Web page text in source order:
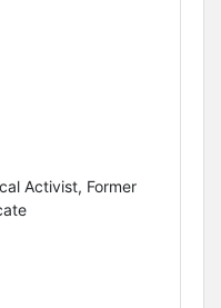
Activist, Former